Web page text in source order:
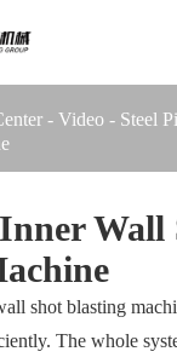
- Video - Steel
Wall
shot blasting
The whole